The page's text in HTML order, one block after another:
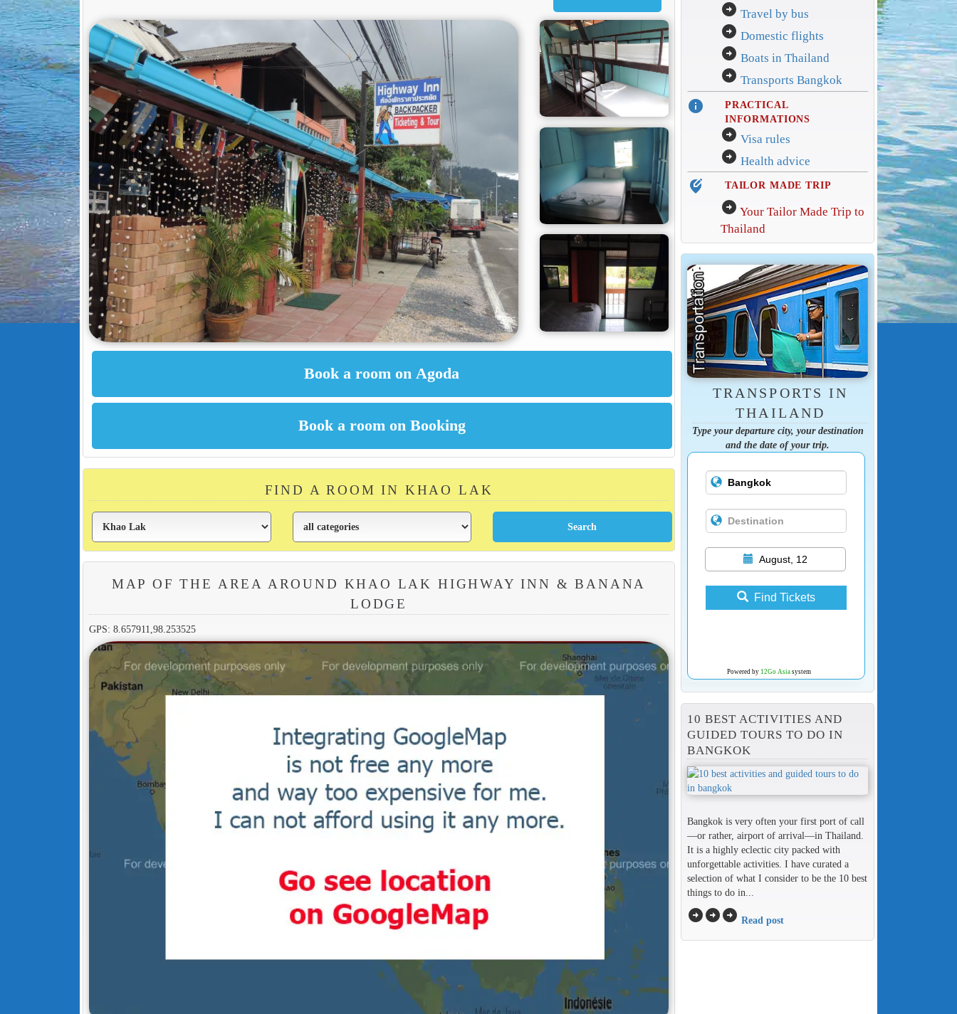
FIND A ROOM IN KHAO LAK
MAP OF THE AREA AROUND KHAO LAK HIGHWAY INN & BANANA
LODGE
GPS: 8.657911,98.253525
arrow_circle_right Travel by bus
arrow_circle_right Domestic flights
arrow_circle_right Boats in Thailand
arrow_circle_right Transports Bangkok
info
PRACTICAL
INFORMATIONS
arrow_circle_right Visa rules
arrow_circle_right Health advice
edit_location_alt TAILOR MADE TRIP
arrow_circle_right Your Tailor Made Trip to
Thailand
TRANSPORTS IN
THAILAND
Type your departure city, your destination
and the date of your trip.
August, 12
Find Tickets
Powered by 12Go Asiasystem
10 BEST ACTIVITIES AND
GUIDED TOURS TO DO IN
BANGKOK
Bangkok is very often your first port of call
—or rather, airport of arrival—in Thailand.
It is a highly eclectic city packed with
unforgettable activities. I have curated a
selection of what I consider to be the 10 best
things to do in...
arrow_circle_rightarrow_circle_rightarrow_circle_right Read post